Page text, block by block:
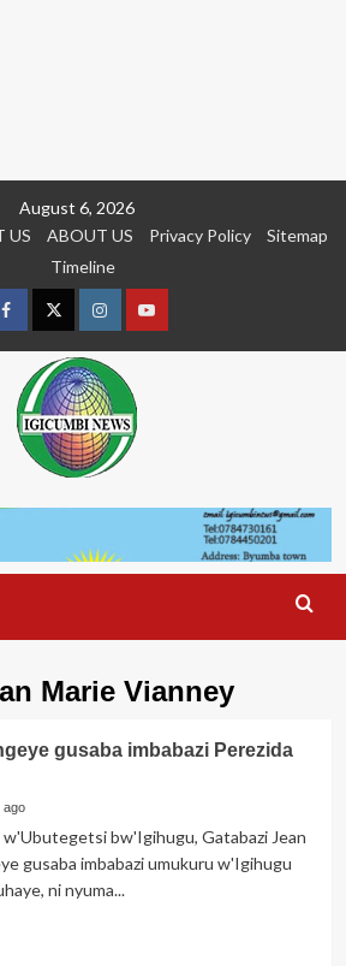
August 6, 2026
US ABOUT US Privacy Policy
Sitemap
Timeline
FacebookTwitterInstagramyoutue
Marie Vianney
gusaba imbabazi Perezida
ago
bw'Igihugu, Gatabazi Jean
gusaba imbabazi umukuru w'Igihugu
ni nyuma...